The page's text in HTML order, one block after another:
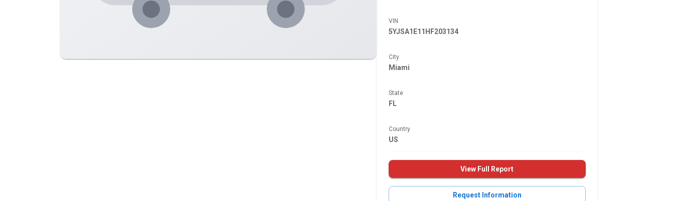
VIN
5YJSA1E11HF203134
City
Miami
State
FL
Country
US
View Full Report
Request Information